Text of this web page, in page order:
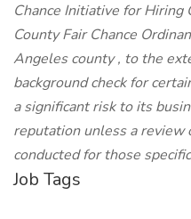
Chance Initiative for Hiring
County Fair Chance
Angeles county , to the
background check for
a significant risk to its
reputation unless a review
conducted for those
Job Tags